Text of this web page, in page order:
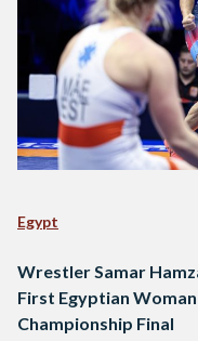
Egypt
Wrestler Samar
First Egyptian
Championship Final